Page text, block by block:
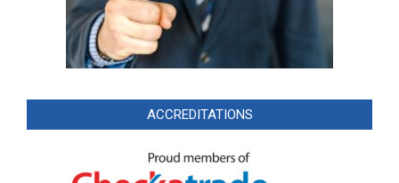
ACCREDITATIONS